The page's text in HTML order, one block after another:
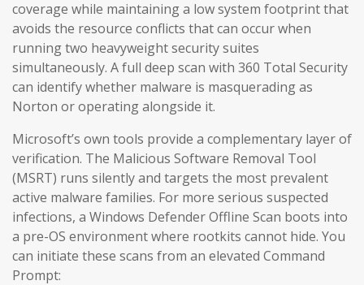
coverage while maintaining a low system footprint that
avoids the resource conflicts that can occur when
running two heavyweight security suites
simultaneously. A full deep scan with 360 Total Security
can identify whether malware is masquerading as
Norton or operating alongside it.
Microsoft’s own tools provide a complementary layer of
verification. The Malicious Software Removal Tool
(MSRT) runs silently and targets the most prevalent
active malware families. For more serious suspected
infections, a Windows Defender Offline Scan boots into
a pre-OS environment where rootkits cannot hide. You
can initiate these scans from an elevated Command
Prompt: